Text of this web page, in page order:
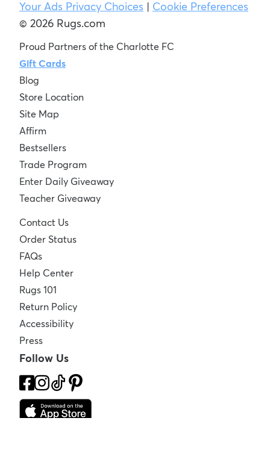
Your Ads Privacy Choices | Cookie Preferences
© 2026 Rugs.com
Proud Partners of the Charlotte FC
Gift Cards
Blog
Store Location
Site Map
Affirm
Bestsellers
Trade Program
Enter Daily Giveaway
Teacher Giveaway
Contact Us
Order Status
FAQs
Help Center
Rugs 101
Return Policy
Accessibility
Press
Follow Us